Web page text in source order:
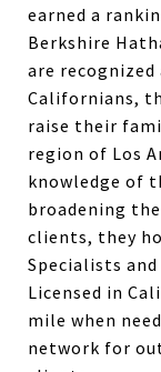
earned a
Berkshire
are recognized
Californians,
raise their
region of Los
knowledge of
broadening
clients, they
Specialists
Licensed in
mile when
network for